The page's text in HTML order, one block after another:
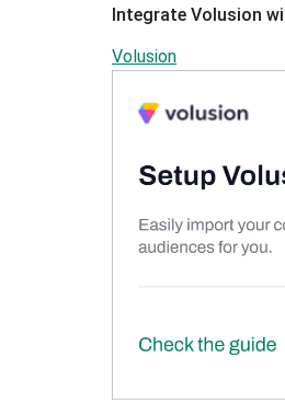
Integrate Volusion
Volusion